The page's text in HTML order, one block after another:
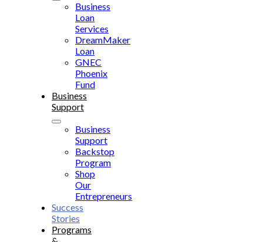
Business
Loan
Services
DreamMaker
Loan
GNEC
Phoenix
Fund
Business
Support
Business
Support
Backstop
Program
Shop
Our
Entrepreneurs
Success
Stories
Programs